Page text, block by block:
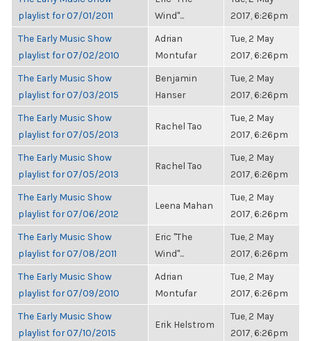
playlist for 07/01/2011
Wind"...
2017, 6:26pm
The Early Music Show
playlist for 07/02/2010
Adrian
Montufar
Tue, 2 May
2017, 6:26pm
The Early Music Show
playlist for 07/03/2015
Benjamin
Hanser
Tue, 2 May
2017, 6:26pm
The Early Music Show
playlist for 07/05/2013
Rachel Tao
Tue, 2 May
2017, 6:26pm
The Early Music Show
playlist for 07/05/2013
Rachel Tao
Tue, 2 May
2017, 6:26pm
The Early Music Show
playlist for 07/06/2012
Leena Mahan
Tue, 2 May
2017, 6:26pm
The Early Music Show
playlist for 07/08/2011
Eric "The
Wind"...
Tue, 2 May
2017, 6:26pm
The Early Music Show
playlist for 07/09/2010
Adrian
Montufar
Tue, 2 May
2017, 6:26pm
The Early Music Show
playlist for 07/10/2015
Erik Helstrom
Tue, 2 May
2017, 6:26pm